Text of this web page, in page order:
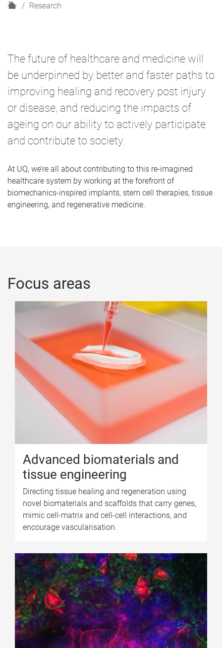
H
Research
The future of healthcare and medicine will
be underpinned by better and faster paths to
improving healing and recovery post injury
or disease, and reducing the impacts of
ageing on our ability to actively participate
and contribute to society.
At UQ, we’re all about contributing to this re-imagined
healthcare system by working at the forefront of
biomechanics-inspired implants, stem cell therapies, tissue
engineering, and regenerative medicine.
Focus areas
Advanced biomaterials and
tissue engineering
Directing tissue healing and regeneration using
novel biomaterials and scaffolds that carry genes,
mimic cell-matrix and cell-cell interactions, and
encourage vascularisation.